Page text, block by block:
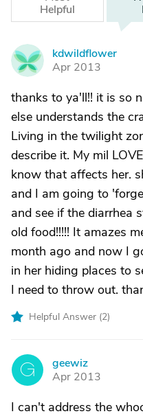
Helpful
K
kdwildflower
Apr 2013
thanks to ya'll!! it is so
else understands the
Living in the twilight
describe it. My mil
know that affects her.
and I am going to
and see if the diarrhea
old food!!!!! It amazes
month ago and now I
in her hiding places to
I need to throw out.
Helpful Answer (2)
G
geewiz
Apr 2013
I can't address the